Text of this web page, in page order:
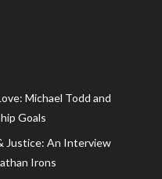
Michael Todd and
Goals
Justice: An Interview
Irons